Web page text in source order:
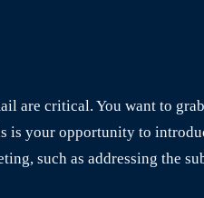
are critical. You want to
is your opportunity to
such as addressing the